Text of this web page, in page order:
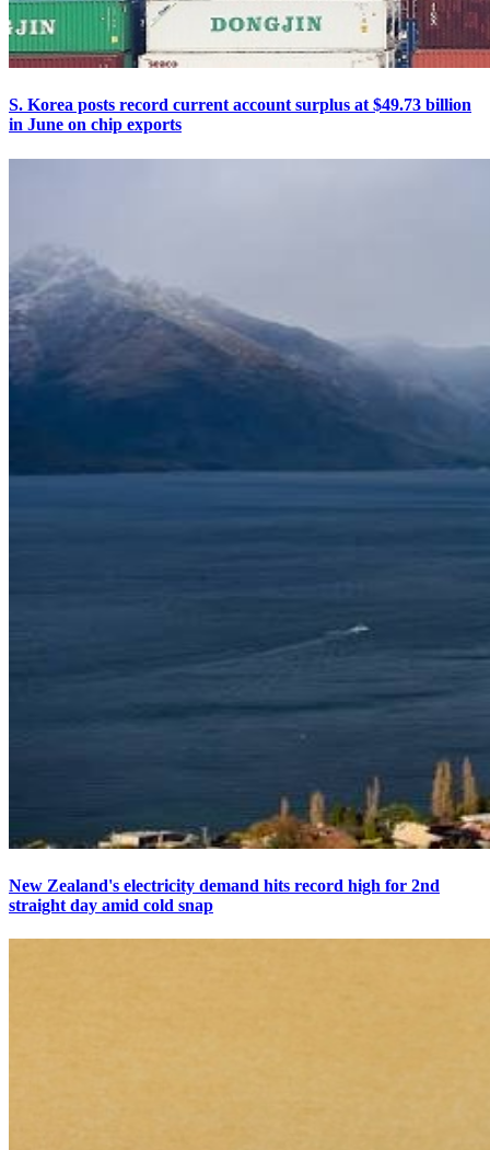
S. Korea posts record current account surplus at $49.73 billion
in June on chip exports
New Zealand's electricity demand hits record high for 2nd
straight day amid cold snap